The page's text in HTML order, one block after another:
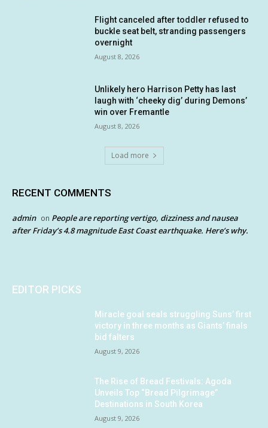
Flight canceled after toddler refused to
buckle seat belt, stranding passengers
overnight
August 8, 2026
Unlikely hero Harrison Petty has last
laugh with ‘cheeky dig’ during Demons’
win over Fremantle
August 8, 2026
Load more
RECENT COMMENTS
admin on People are reporting vertigo, dizziness and nausea
after Friday’s 4.8 magnitude East Coast earthquake. Here’s why.
EDITOR PICKS
Miracle goal seals struggling Suns’ first
victory in three months as Giants’ finals
bid falters
August 9, 2026
The Rise of Bread Festivals: Agoda
Unveils Top “Bread Pilgrimage”
Destinations in South Korea
August 9, 2026